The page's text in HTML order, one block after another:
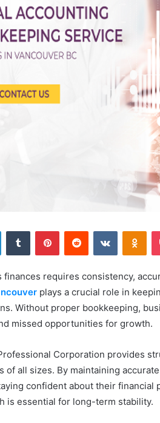
LinkedInTumblr PinterestReddit VKontakte
finances requires consistency,
plays a crucial role in
Without proper bookkeeping,
missed opportunities for growth.
Corporation provides
of all sizes. By maintaining
confident about their financial
is essential for long-term stability.